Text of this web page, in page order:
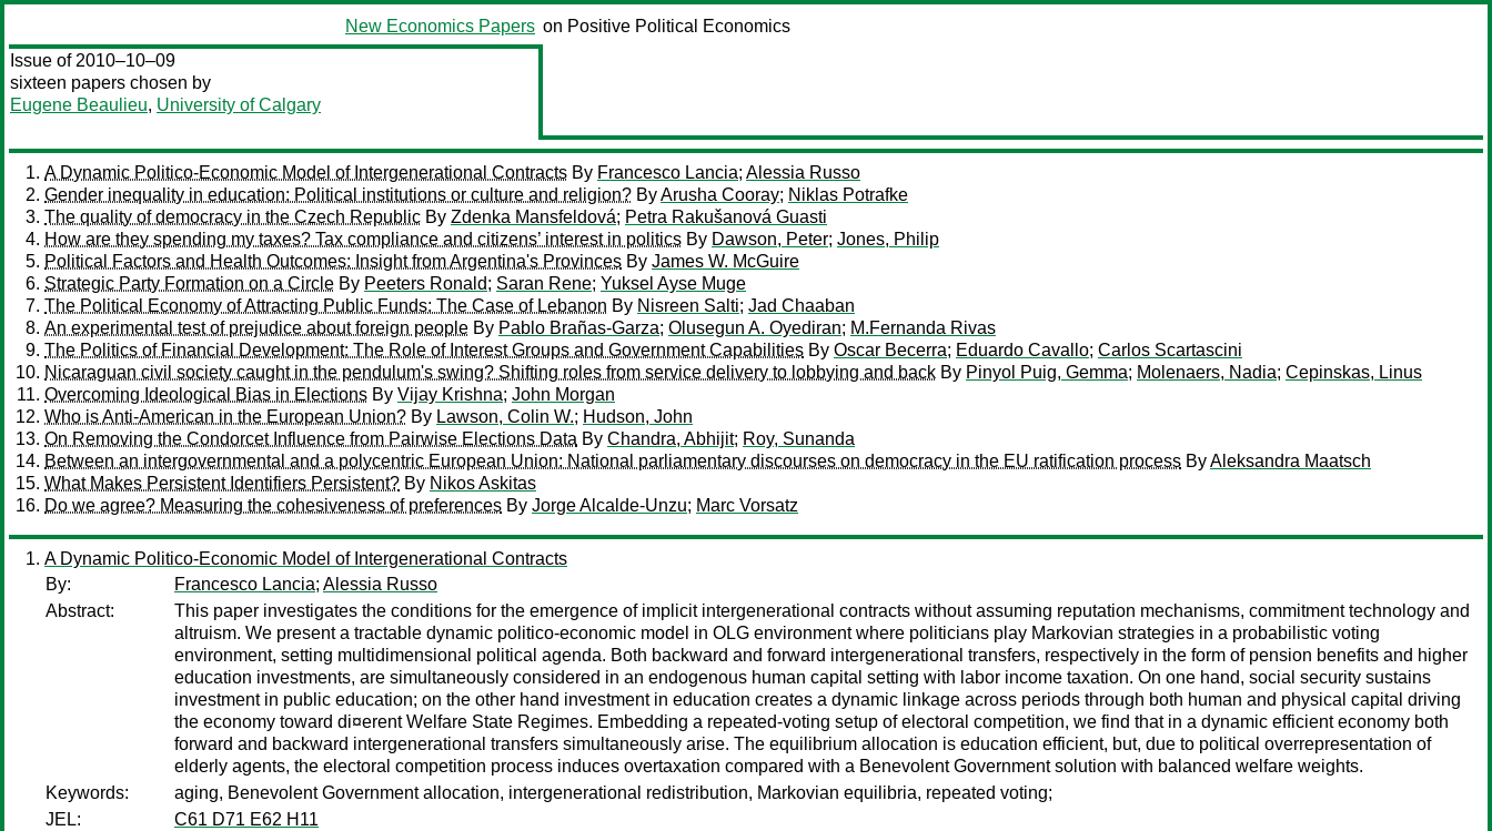
New Economics Papers on Positive Political Economics
Issue of 2010–10–09
sixteen papers chosen by
Eugene Beaulieu, University of Calgary
A Dynamic Politico-Economic Model of Intergenerational Contracts By Francesco Lancia; Alessia Russo
Gender inequality in education: Political institutions or culture and religion? ByArusha Cooray; Niklas Potrafke
The quality of democracy in the Czech Republic By Zdenka Mansfeldová; Petra Rakušanová Guasti
How are they spending my taxes? Tax compliance and citizens’ interest in politics By Dawson, Peter; Jones, Philip
Political Factors and Health Outcomes: Insight from Argentina's Provinces By James W. McGuire
Strategic Party Formation on a Circle By Peeters Ronald; Saran Rene; Yuksel Ayse Muge
The Political Economy of Attracting Public Funds: The Case of Lebanon By Nisreen Salti; Jad Chaaban
An experimental test of prejudice about foreign people By Pablo Brañas-Garza; Olusegun A. Oyediran; M.Fernanda Rivas
The Politics of Financial Development: The Role of Interest Groups and Government Capabilities By Oscar Becerra; Eduardo Cavallo; Carlos Scartascini
Nicaraguan civil society caught in the pendulum's swing? Shifting roles from service delivery to lobbying and back By Pinyol Puig, Gemma; Molenaers, Nadia; Cepinskas, Linus
Overcoming Ideological Bias in Elections By Vijay Krishna; John Morgan
Who is Anti-American in the European Union? By Lawson, Colin W.; Hudson, John
On Removing the Condorcet Influence from Pairwise Elections Data By Chandra, Abhijit; Roy, Sunanda
Between an intergovernmental and a polycentric European Union: National parliamentary discourses on democracy in the EU ratification process ByAleksandra Maatsch
What Makes Persistent Identifiers Persistent? By Nikos Askitas
Do we agree? Measuring the cohesiveness of preferences By Jorge Alcalde-Unzu; Marc Vorsatz
A Dynamic Politico-Economic Model of Intergenerational Contracts
By:
Francesco Lancia; Alessia Russo
Abstract:
This paper investigates the conditions for the emergence of implicit intergenerational contracts without assuming reputation mechanisms, commitment technology and
altruism. We present a tractable dynamic politico-economic model in OLG environment where politicians play Markovian strategies in a probabilistic voting
environment, setting multidimensional political agenda. Both backward and forward intergenerational transfers, respectively in the form of pension benefits and higher
education investments, are simultaneously considered in an endogenous human capital setting with labor income taxation. On one hand, social security sustains
investment in public education; on the other hand investment in education creates a dynamic linkage across periods through both human and physical capital driving
the economy toward di¤erent Welfare State Regimes. Embedding a repeated-voting setup of electoral competition, we find that in a dynamic efficient economy both
forward and backward intergenerational transfers simultaneously arise. The equilibrium allocation is education efficient, but, due to political overrepresentation of
elderly agents, the electoral competition process induces overtaxation compared with a Benevolent Government solution with balanced welfare weights.
Keywords:
aging, Benevolent Government allocation, intergenerational redistribution, Markovian equilibria, repeated voting;
JEL:
C61 D71 E62 H11